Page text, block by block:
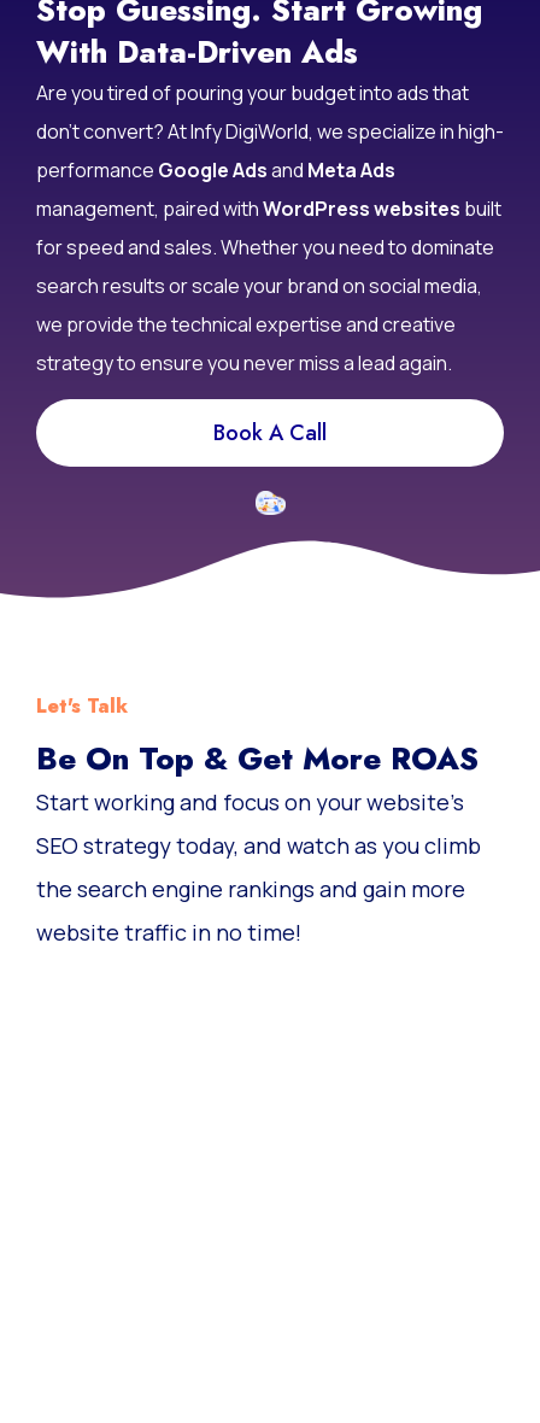
Stop Guessing. Start Growing
With Data-Driven Ads
Are you tired of pouring your budget into ads that
don’t convert? At Infy DigiWorld, we specialize in high-
performance Google AdsandMeta Ads
management, paired withWordPress websitesbuilt
for speed and sales. Whether you need to dominate
search results or scale your brand on social media,
we provide the technical expertise and creative
strategy to ensure you never miss a lead again.
Book A Call
Let's Talk
Be On Top & Get More ROAS
Start working and focus on your website’s
SEO strategy today, and watch as you climb
the search engine rankings and gain more